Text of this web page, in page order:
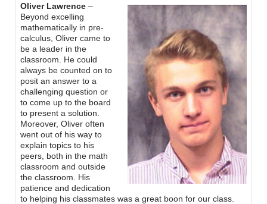
Oliver Lawrence –
Beyond excelling
mathematically in pre-
calculus, Oliver came to
be a leader in the
classroom. He could
always be counted on to
posit an answer to a
challenging question or
to come up to the board
to present a solution.
Moreover, Oliver often
went out of his way to
explain topics to his
peers, both in the math
classroom and outside
the classroom. His
patience and dedication
to helping his classmates was a great boon for our class.